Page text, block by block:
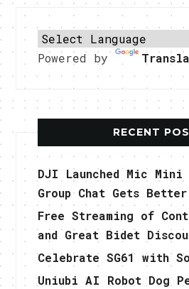
Powered by
RECENT
DJI Launched Mic Mini
Group Chat Gets Better
Free Streaming of
and Great Bidet
Celebrate SG61 with
Uniubi AI Robot Dog